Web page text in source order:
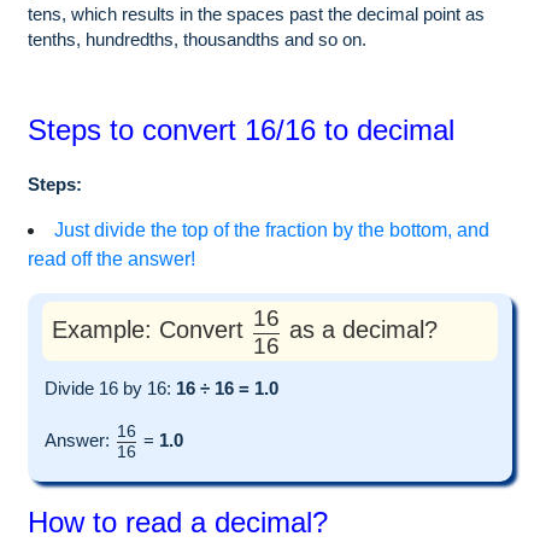
tens, which results in the spaces past the decimal point as
tenths, hundredths, thousandths and so on.
Steps to convert 16/16 to decimal
Steps:
Just divide the top of the fraction by the bottom, and
read off the answer!
Example: Convert 16
16
as a decimal?
Divide 16 by 16: 16 ÷ 16 = 1.0
Answer: 16
16
= 1.0
How to read a decimal?